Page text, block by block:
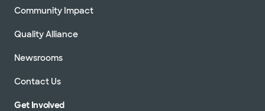
Community Impact
Quality Alliance
Newsrooms
Contact Us
Get Involved